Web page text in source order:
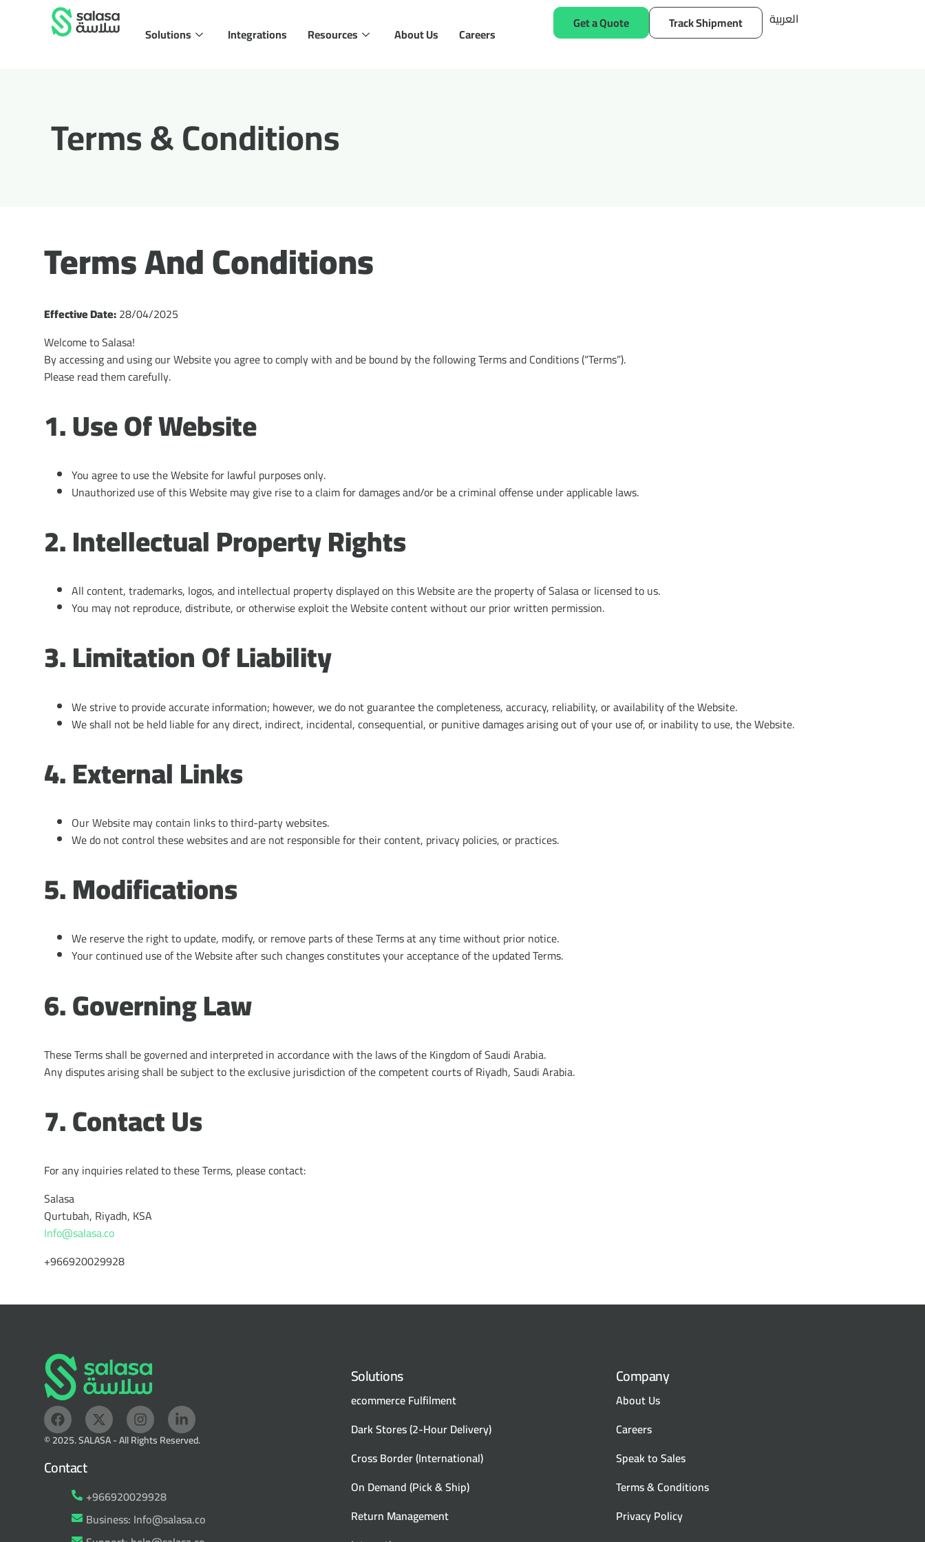
Solutions Integrations Resources About Us Careers
Get a Quote Track Shipment العربية
Terms & Conditions
Terms And Conditions
Effective Date:28/04/2025
Welcome to Salasa!
By accessing and using our Website you agree to comply with and be bound by the following Terms and Conditions (“Terms”).
Please read them carefully.
1. Use Of Website
You agree to use the Website for lawful purposes only.
Unauthorized use of this Website may give rise to a claim for damages and/or be a criminal offense under applicable laws.
2. Intellectual Property Rights
All content, trademarks, logos, and intellectual property displayed on this Website are the property of Salasa or licensed to us.
You may not reproduce, distribute, or otherwise exploit the Website content without our prior written permission.
3. Limitation Of Liability
We strive to provide accurate information; however, we do not guarantee the completeness, accuracy, reliability, or availability of the Website.
We shall not be held liable for any direct, indirect, incidental, consequential, or punitive damages arising out of your use of, or inability to use, the Website.
4. External Links
Our Website may contain links to third-party websites.
We do not control these websites and are not responsible for their content, privacy policies, or practices.
5. Modifications
We reserve the right to update, modify, or remove parts of these Terms at any time without prior notice.
Your continued use of the Website after such changes constitutes your acceptance of the updated Terms.
6. Governing Law
These Terms shall be governed and interpreted in accordance with the laws of the Kingdom of Saudi Arabia.
Any disputes arising shall be subject to the exclusive jurisdiction of the competent courts of Riyadh, Saudi Arabia.
7. Contact Us
For any inquiries related to these Terms, please contact:
Salasa
Qurtubah, Riyadh, KSA
Info@salasa.co
+966920029928
© 2025. SALASA - All Rights Reserved.
Contact
+966920029928
Business: Info@salasa.co
Solutions
ecommerce Fulfilment
Dark Stores (2-Hour Delivery)
Cross Border (International)
On Demand (Pick & Ship)
Return Management
Company
About Us
Careers
Speak to Sales
Terms & Conditions
Privacy Policy